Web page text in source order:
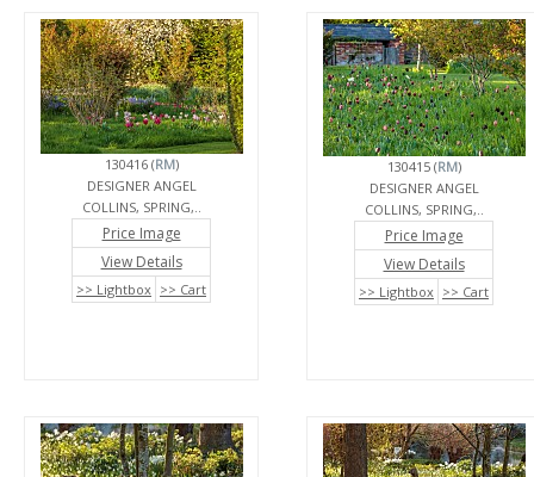
130416 (RM)
DESIGNER ANGEL
COLLINS, SPRING,..
Price Image
View Details
>> Lightbox >> Cart
130415 (RM)
DESIGNER ANGEL
COLLINS, SPRING,..
Price Image
View Details
>> Lightbox >> Cart